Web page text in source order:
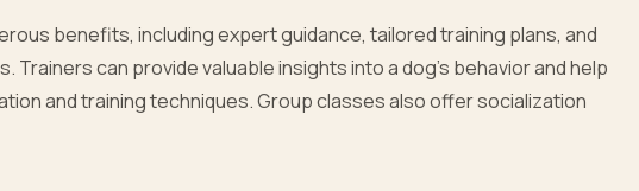
benefits, including expert guidance, tailored training plans, and
can provide valuable insights into a dog’s behavior and help
and training techniques. Group classes also offer socialization